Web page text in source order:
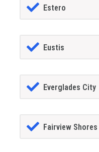
Estero
Eustis
Everglades City
Fairview Shores